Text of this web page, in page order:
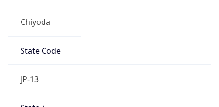
Chiyoda
State Code
JP-13